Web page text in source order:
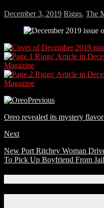
December 3, 2019 Riggs, The
Previous
Oreo revealed its mystery
Next
New Port Ritchey Woman
To Pick Up Boyfriend From Jail